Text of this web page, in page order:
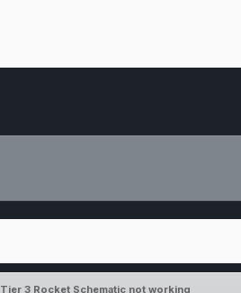
Tier 3 Rocket Schematic not working